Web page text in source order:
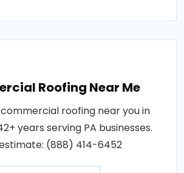
Roofing Near Me
roofing near you in
years serving PA businesses.
(888) 414-6452